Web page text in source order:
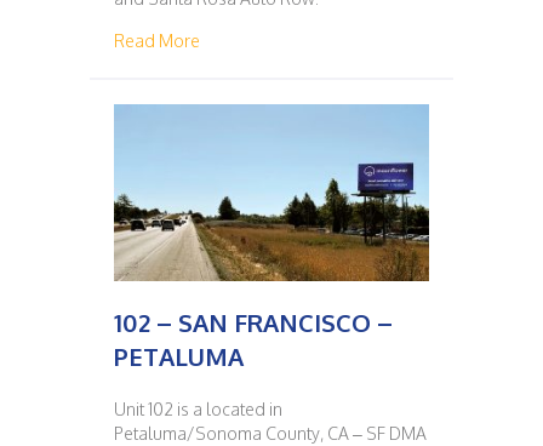
Read More
102 – SAN FRANCISCO –
PETALUMA
Unit 102 is a located in
Petaluma/Sonoma County, CA – SF DMA